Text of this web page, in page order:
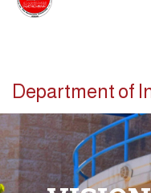
Department of